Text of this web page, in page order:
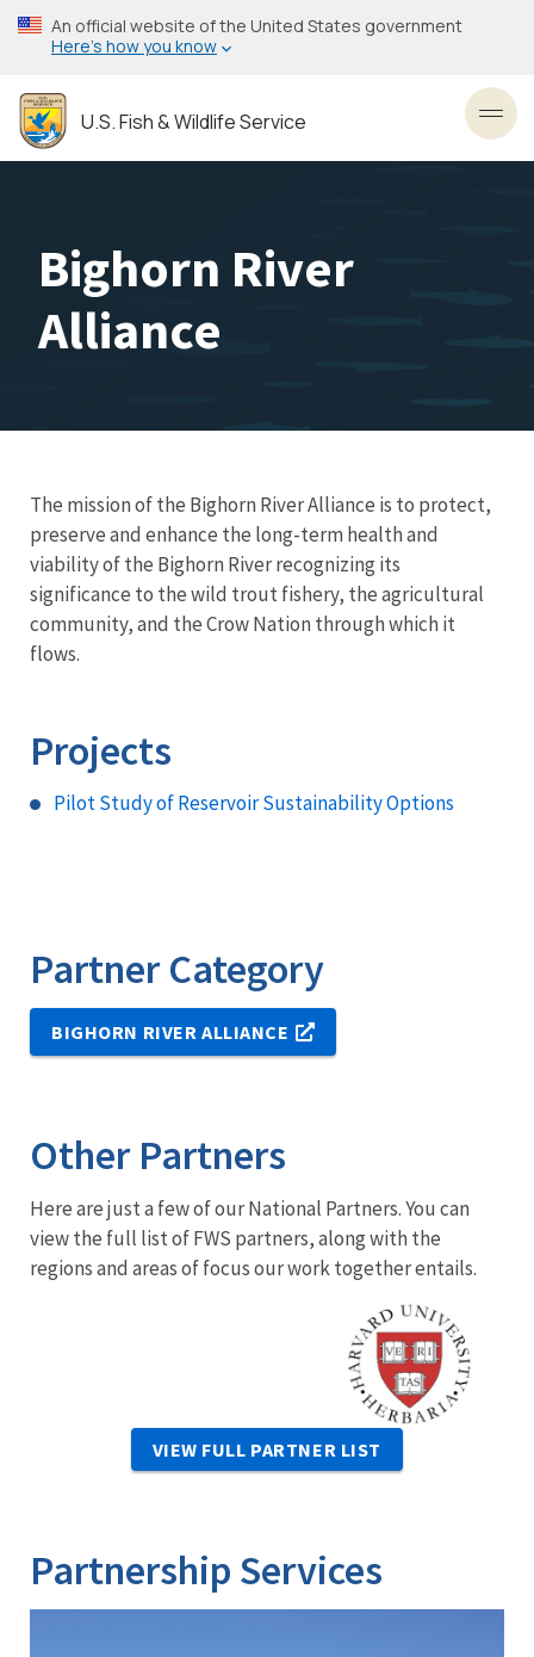
Skip
to
content
An official website of the United States government
Here’s how you know
U.S. Fish & Wildlife Service
Bighorn River
Alliance
The mission of the Bighorn River Alliance is to protect,
preserve and enhance the long-term health and
viability of the Bighorn River recognizing its
significance to the wild trout fishery, the agricultural
community, and the Crow Nation through which it
flows.
Projects
Pilot Study of Reservoir Sustainability Options
Partner Category
BIGHORN RIVER ALLIANCE
Other Partners
Here are just a few of our National Partners. You can
view the full list of FWS partners, along with the
regions and areas of focus our work together entails.
Image
VIEW FULL PARTNER LIST
Partnership Services